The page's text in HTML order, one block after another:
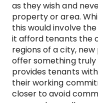
as they wish and
property or area.
this would involve
it afford tenants the
regions of a city,
offer something truly
provides tenants
their working
closer to avoid